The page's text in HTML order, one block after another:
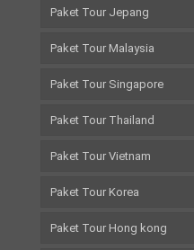
Paket Tour Jepang
Paket Tour Malaysia
Paket Tour Singapore
Paket Tour Thailand
Paket Tour Vietnam
Paket Tour Korea
Paket Tour Hong kong